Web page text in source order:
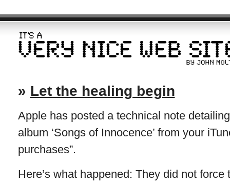
» Let the healing begin
Apple has posted a technical note
album ‘Songs of Innocence’ from your
purchases”.
Here’s what happened: They did not